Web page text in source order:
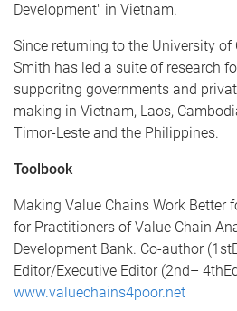
Development" in Vietnam.
Since returning to the University of
Smith has led a suite of research
supporitng governments and
making in Vietnam, Laos,
Timor-Leste and the Philippines.
Toolbook
Making Value Chains Work Better
for Practitioners of Value Chain
Development Bank. Co-author
Editor/Executive Editor (2nd–
www.valuechains4poor.net